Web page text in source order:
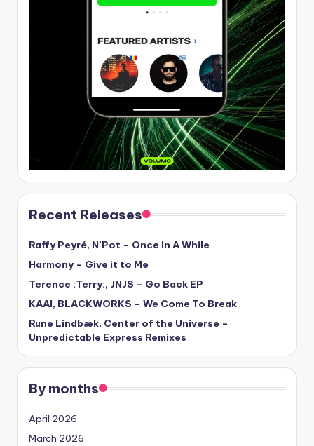
Recent Releases
Raffy Peyré, N’Pot – Once In A While
Harmony – Give it to Me
Terence :Terry:, JNJS – Go Back EP
KAAI, BLACKWORKS – We Come To Break
Rune Lindbæk, Center of the Universe –
Unpredictable Express Remixes
By months
April 2026
March 2026